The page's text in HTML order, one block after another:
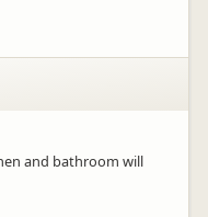
and bathroom will